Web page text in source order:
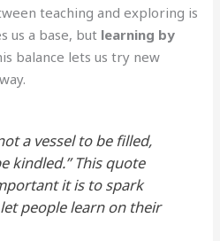
teaching and exploring is
us a base, but learning by
balance lets us try new
a vessel to be filled,
kindled.” This quote
it is to spark
people learn on their